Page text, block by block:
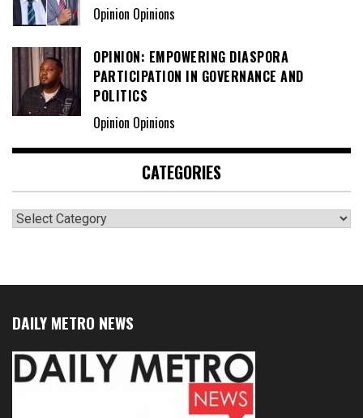
Opinion Opinions
OPINION: EMPOWERING DIASPORA
PARTICIPATION IN GOVERNANCE AND
POLITICS
Opinion Opinions
CATEGORIES
Categories
DAILY METRO NEWS